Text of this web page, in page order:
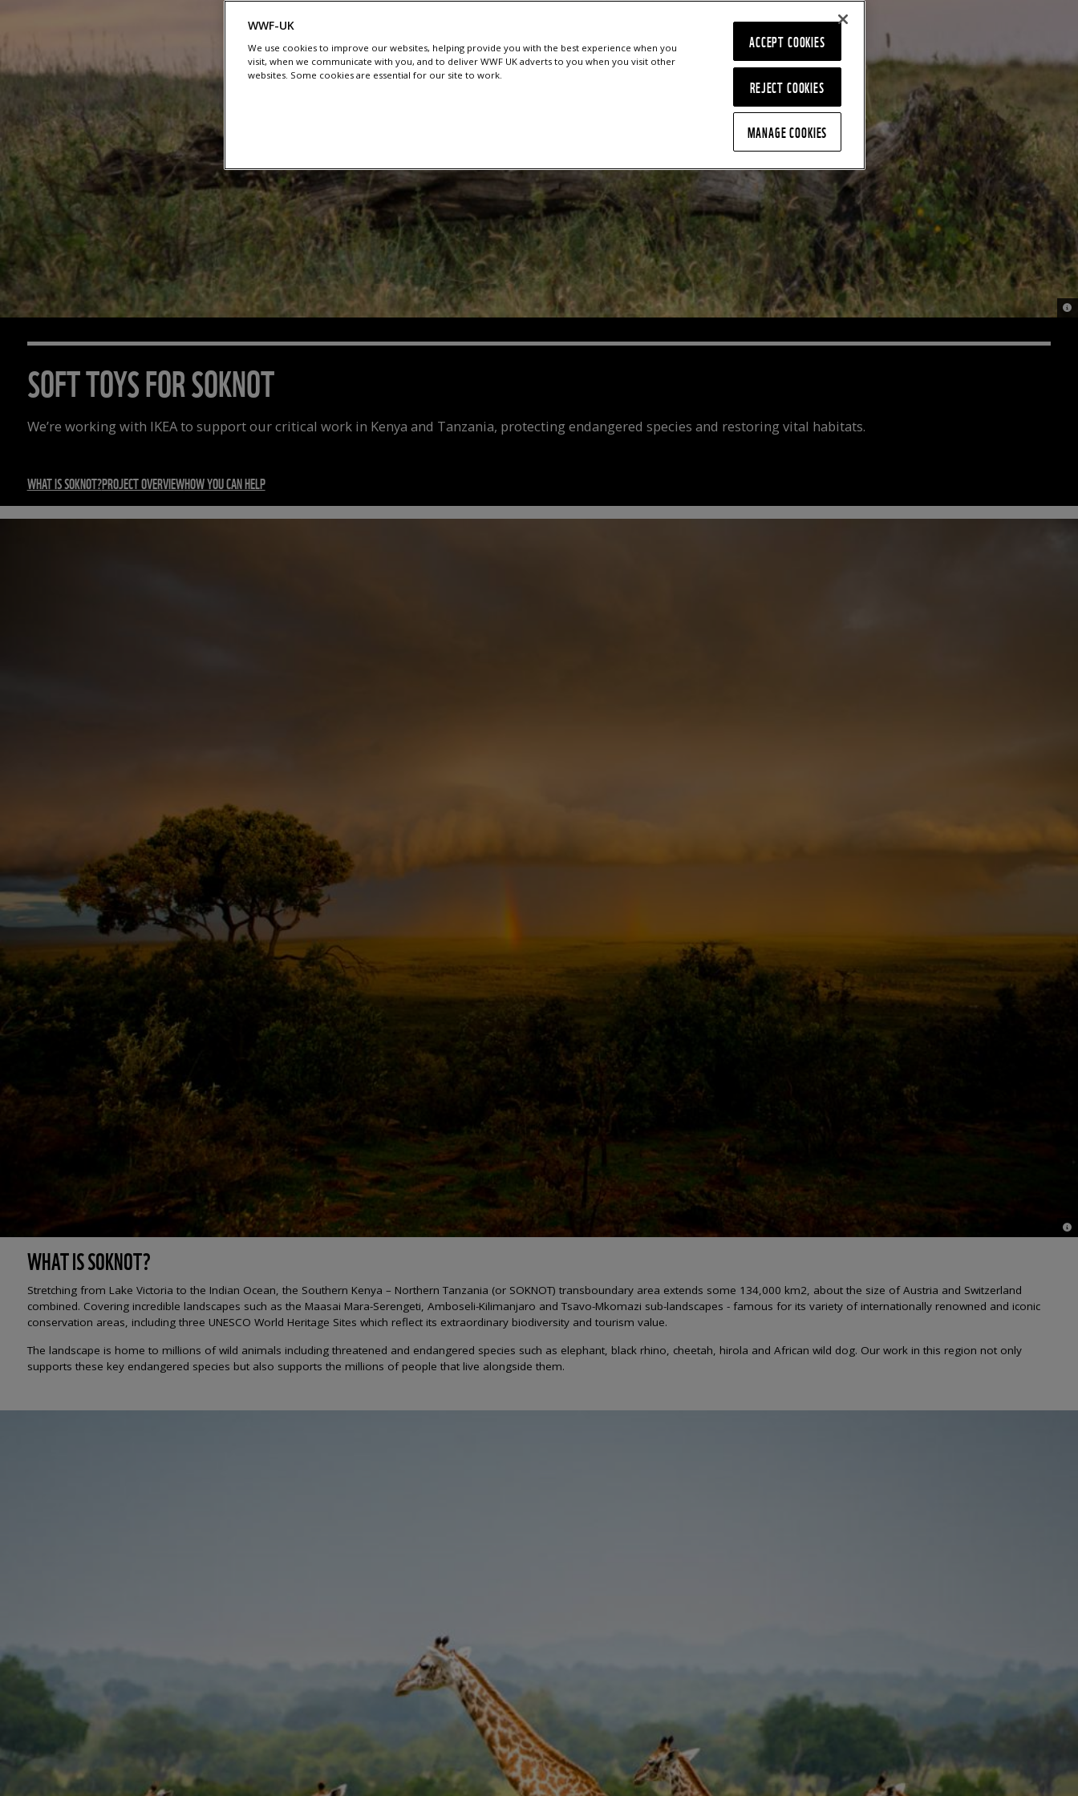
SOFT TOYS FOR SOKNOT
We’re working with IKEA to support our critical work in Kenya and Tanzania, protecting endangered species and restoring vital habitats.
©
WHAT IS SOKNOT?PROJECT OVERVIEWHOW YOU CAN HELP
©
WHAT IS SOKNOT?
Stretching from Lake Victoria to the Indian Ocean, the Southern Kenya – Northern Tanzania (or SOKNOT) transboundary area extends some 134,000 km2, about the size of Austria and Switzerland
combined. Covering incredible landscapes such as the Maasai Mara-Serengeti, Amboseli-Kilimanjaro and Tsavo-Mkomazi sub-landscapes - famous for its variety of internationally renowned and iconic
conservation areas, including three UNESCO World Heritage Sites which reflect its extraordinary biodiversity and tourism value.
The landscape is home to millions of wild animals including threatened and endangered species such as elephant, black rhino, cheetah, hirola and African wild dog. Our work in this region not only
supports these key endangered species but also supports the millions of people that live alongside them.
WWF-UK
We use cookies to improve our websites, helping provide you with the best experience when you
visit, when we communicate with you, and to deliver WWF UK adverts to you when you visit other
websites. Some cookies are essential for our site to work.
REJECT COOKIES
ACCEPT COOKIES
MANAGE COOKIES